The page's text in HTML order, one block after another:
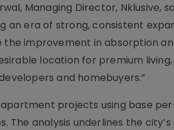
Managing Director, Nklusive,
era of strong, consistent
the improvement in absorption
location for premium
and homebuyers.”
projects using base
The analysis underlines the